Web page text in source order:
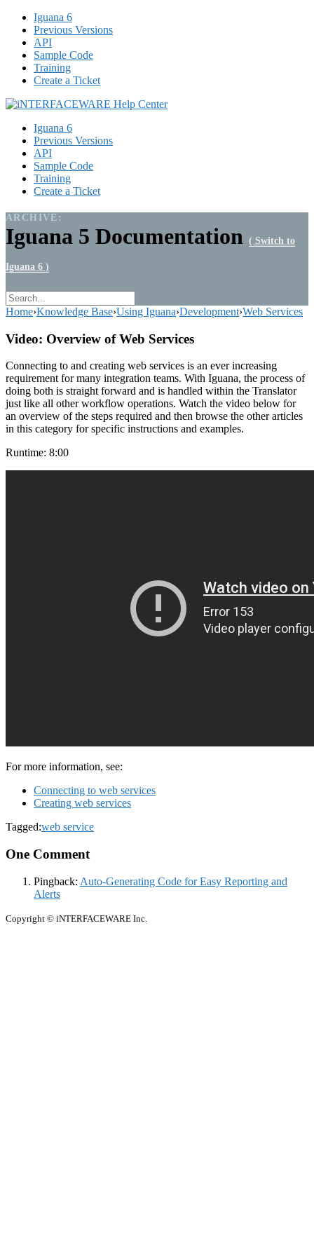
Iguana 6
Previous Versions
API
Sample Code
Training
Create a Ticket
Iguana 6
Previous Versions
API
Sample Code
Training
Create a Ticket
ARCHIVE:
Iguana 5 Documentation ( Switch to
Iguana 6 )
Home›Knowledge Base›Using Iguana›Development›Web Services
Video: Overview of Web Services
Connecting to and creating web services is an ever increasing
requirement for many integration teams. With Iguana, the process of
doing both is straight forward and is handled within the Translator
just like all other workflow operations. Watch the video below for
an overview of the steps required and then browse the other articles
in this category for specific instructions and examples.
Runtime: 8:00
For more information, see:
Connecting to web services
Creating web services
Tagged:web service
One Comment
Pingback: Auto-Generating Code for Easy Reporting and
Alerts
Copyright © iNTERFACEWARE Inc.